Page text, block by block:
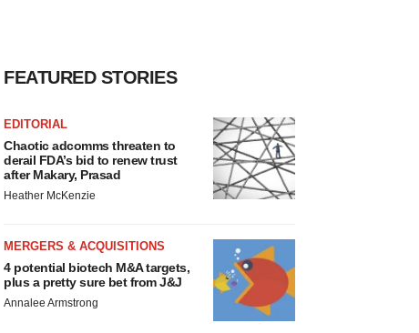
FEATURED STORIES
EDITORIAL
Chaotic adcomms threaten to
derail FDA’s bid to renew trust
after Makary, Prasad
Heather McKenzie
MERGERS & ACQUISITIONS
4 potential biotech M&A targets,
plus a pretty sure bet from J&J
Annalee Armstrong